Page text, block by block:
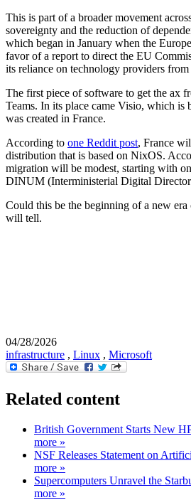
This is part of a broader movement
sovereignty and the reduction of
which began in January when the
favor of a report to direct the EU
its reliance on technology providers from
The first piece of software to get the ax
Teams. In its place came Visio, which is
was created in France.
According to one Reddit post, France
distribution that is based on NixOS.
migration will be modest, starting with
DINUM (Interministerial Digital
Could this be the beginning of a new
will tell.
04/28/2026
infrastructure , Linux , Microsoft
Related content
British Government Starts New
more »
NSF Releases Statement on
more »
Supercomputers Unravel the
more »